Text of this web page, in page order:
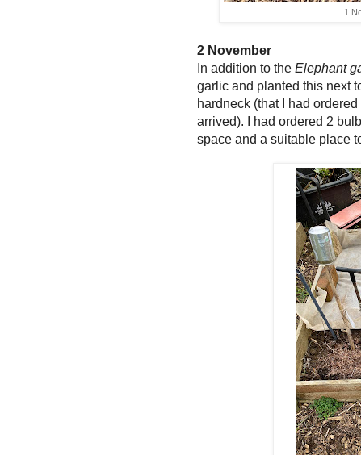
1
2 November
In addition to the Elephant
garlic and planted this next
hardneck (that I had
arrived). I had ordered 2
space and a suitable place